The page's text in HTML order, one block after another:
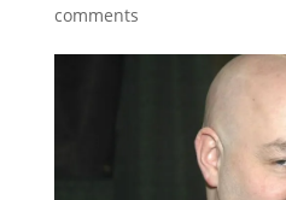
comments